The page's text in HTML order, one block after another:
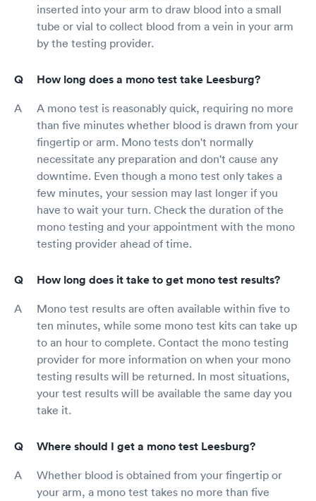
inserted into your arm to draw blood into a small
tube or vial to collect blood from a vein in your arm
by the testing provider.
How long does a mono test take Leesburg?
A mono test is reasonably quick, requiring no more
than five minutes whether blood is drawn from your
fingertip or arm. Mono tests don't normally
necessitate any preparation and don't cause any
downtime. Even though a mono test only takes a
few minutes, your session may last longer if you
have to wait your turn. Check the duration of the
mono testing and your appointment with the mono
testing provider ahead of time.
How long does it take to get mono test results?
Mono test results are often available within five to
ten minutes, while some mono test kits can take up
to an hour to complete. Contact the mono testing
provider for more information on when your mono
testing results will be returned. In most situations,
your test results will be available the same day you
take it.
Where should I get a mono test Leesburg?
Whether blood is obtained from your fingertip or
your arm, a mono test takes no more than five